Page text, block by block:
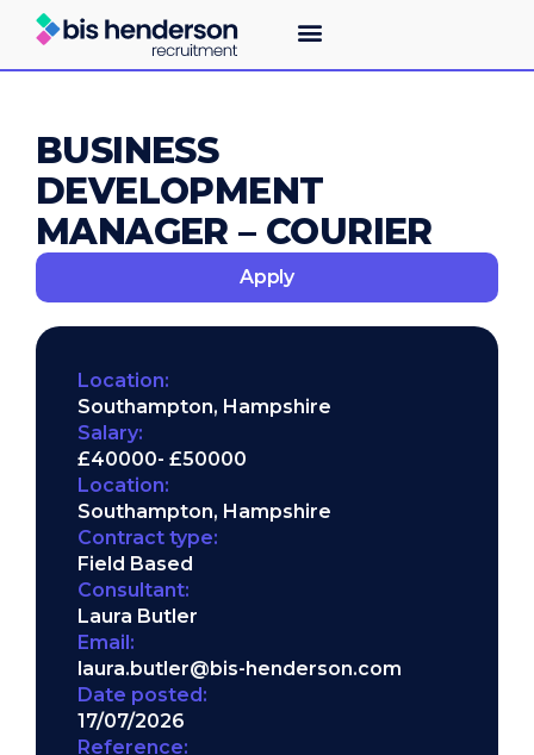
BUSINESS
DEVELOPMENT
MANAGER – COURIER
Apply
Location:
Southampton, Hampshire
Salary:
£40000- £50000
Location:
Southampton, Hampshire
Contract type:
Field Based
Consultant:
Laura Butler
Email:
laura.butler@bis-henderson.com
Date posted:
17/07/2026
Reference: